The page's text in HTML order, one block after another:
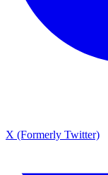
X (Formerly Twitter)